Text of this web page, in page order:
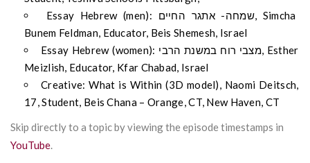
Essay Hebrew (men): שמחה- אתגר החיים, Simcha
Bunem Feldman, Educator, Beis Shemesh, Israel
Essay Hebrew (women): מצבי רוח במשנת הרבי, Esther
Meizlish, Educator, Kfar Chabad, Israel
Creative: What is Within (3D model), Naomi Deitsch,
17, Student, Beis Chana – Orange, CT, New Haven, CT
Skip directly to a topic by viewing the episode timestamps in
YouTube.